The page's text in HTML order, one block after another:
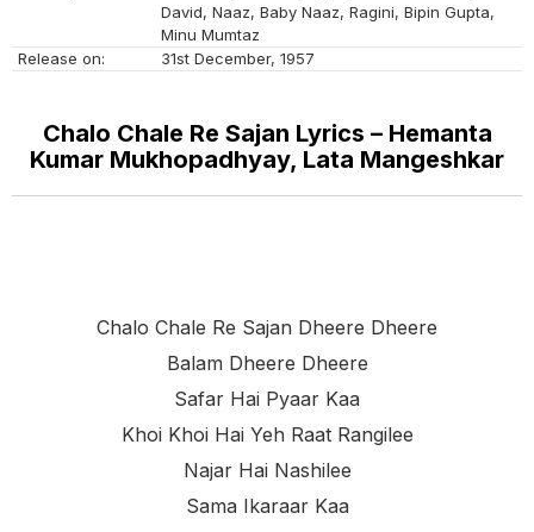
David, Naaz, Baby Naaz, Ragini, Bipin Gupta,
Minu Mumtaz
Release on:
31st December, 1957
Chalo Chale Re Sajan Lyrics – Hemanta
Kumar Mukhopadhyay, Lata Mangeshkar
Chalo Chale Re Sajan Dheere Dheere
Balam Dheere Dheere
Safar Hai Pyaar Kaa
Khoi Khoi Hai Yeh Raat Rangilee
Najar Hai Nashilee
Sama Ikaraar Kaa